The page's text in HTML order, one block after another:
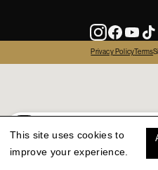
history
Privacy PolicyTerms
This site uses cookies to
improve your experience.